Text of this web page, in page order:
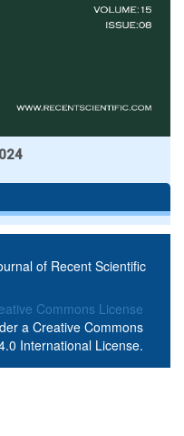
of Recent Scientific
a Creative Commons
International License.